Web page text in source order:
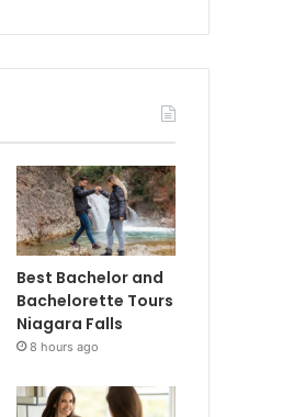
Best Bachelor and
Bachelorette Tours
Niagara Falls
8 hours ago